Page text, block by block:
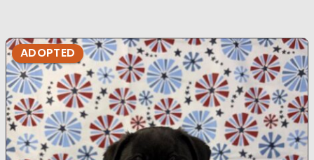
ADOPTED